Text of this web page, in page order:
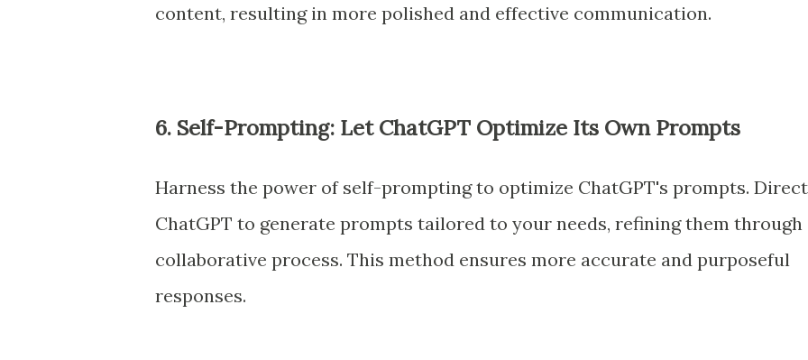
content, resulting in more polished and effective communication.
6. Self-Prompting: Let ChatGPT Optimize Its Own Prompts
Harness the power of self-prompting to optimize ChatGPT's prompts. Direct
ChatGPT to generate prompts tailored to your needs, refining them through
collaborative process. This method ensures more accurate and purposeful
responses.